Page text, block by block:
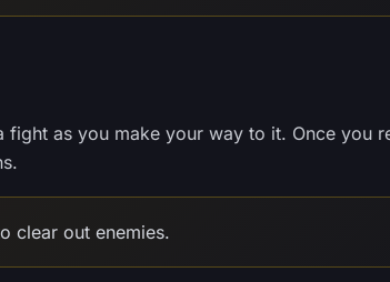
as you make your way to it. Once you
clear out enemies.